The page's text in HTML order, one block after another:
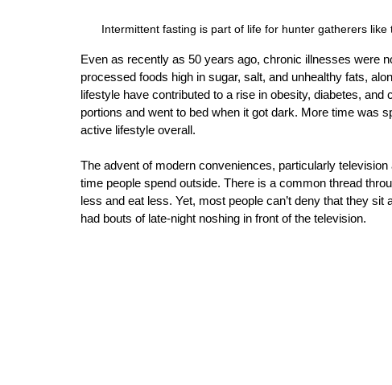
Intermittent fasting is part of life for hunter gatherers
Even as recently as 50 years ago, chronic illnesses were
processed foods high in sugar, salt, and unhealthy fats,
lifestyle have contributed to a rise in obesity, diabetes,
portions and went to bed when it got dark. More time was
active lifestyle overall.
The advent of modern conveniences, particularly
time people spend outside. There is a common thread
less and eat less. Yet, most people can’t deny that they
had bouts of late-night noshing in front of the television.